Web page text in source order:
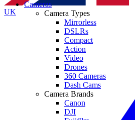
UK
Cameras
Camera Types
Mirrorless
DSLRs
Compact
Action
Video
Drones
360 Cameras
Dash Cams
Camera Brands
Canon
DJI